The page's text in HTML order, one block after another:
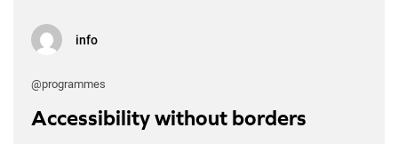
info
@programmes
Accessibility without borders